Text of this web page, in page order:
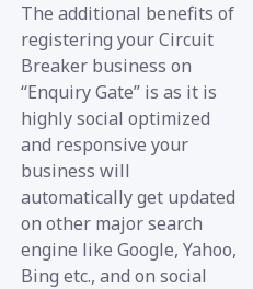
The additional benefits of
registering your Circuit
Breaker business on
“Enquiry Gate” is as it is
highly social optimized
and responsive your
business will
automatically get updated
on other major search
engine like Google, Yahoo,
Bing etc., and on social